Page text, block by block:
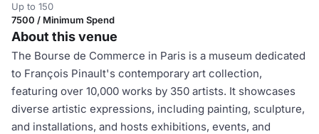
Up to 150
7500 / Minimum Spend
About this venue
The Bourse de Commerce in Paris is a museum dedicated
to François Pinault's contemporary art collection,
featuring over 10,000 works by 350 artists. It showcases
diverse artistic expressions, including painting, sculpture,
and installations, and hosts exhibitions, events, and